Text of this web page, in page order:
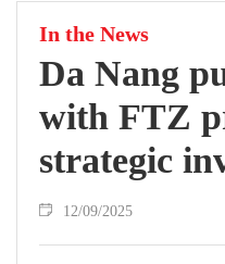
In the News
Da Nang
with FTZ
strategic
12/09/2025